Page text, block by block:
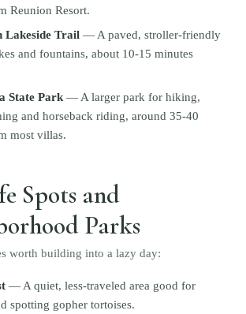
Reunion Resort.
Lakeside Trail — A paved, stroller-friendly
and fountains, about 10-15 minutes
State Park — A larger park for hiking,
and horseback riding, around 35-40
most villas.
Spots and
Parks
worth building into a lazy day:
— A quiet, less-traveled area good for
spotting gopher tortoises.